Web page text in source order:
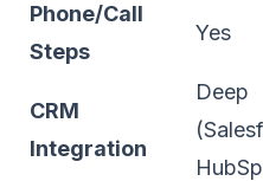
Phone/Call
Steps
Yes
CRM
Integration
Deep